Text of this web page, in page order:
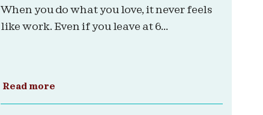
When you do what you love, it never feels
like work. Even if you leave at 6...
Read more